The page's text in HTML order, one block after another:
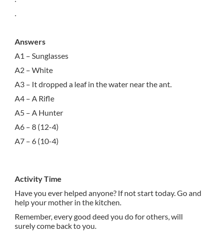
.
Answers
A1 – Sunglasses
A2 – White
A3 – It dropped a leaf in the water near the ant.
A4 – A Rifle
A5 – A Hunter
A6 – 8 (12-4)
A7 – 6 (10-4)
Activity Time
Have you ever helped anyone? If not start today. Go and
help your mother in the kitchen.
Remember, every good deed you do for others, will
surely come back to you.